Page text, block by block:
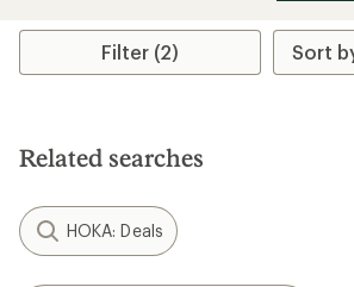
Filter (2)
Related searches
HOKA: Deals